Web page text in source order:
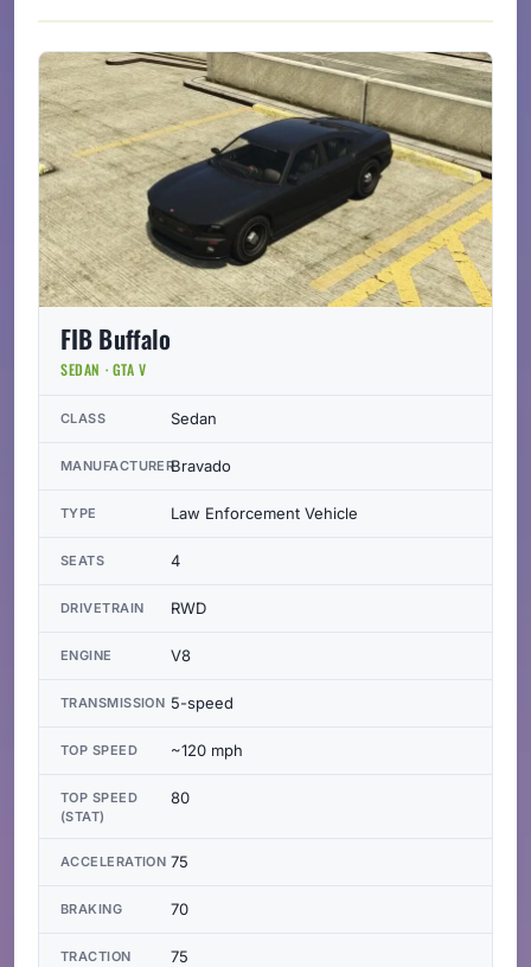
FIB Buffalo
SEDAN · GTA V
CLASS Sedan
MANUFACTURERBravado
TYPE Law Enforcement Vehicle
SEATS 4
DRIVETRAIN RWD
ENGINE V8
TRANSMISSION 5-speed
TOP SPEED ~120 mph
TOP SPEED
(STAT)
80
ACCELERATION 75
BRAKING 70
TRACTION 75